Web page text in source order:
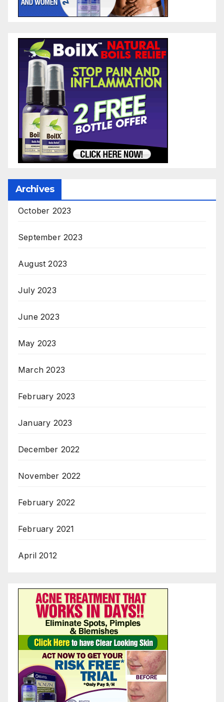
Archives
October 2023
September 2023
August 2023
July 2023
June 2023
May 2023
March 2023
February 2023
January 2023
December 2022
November 2022
February 2022
February 2021
April 2012